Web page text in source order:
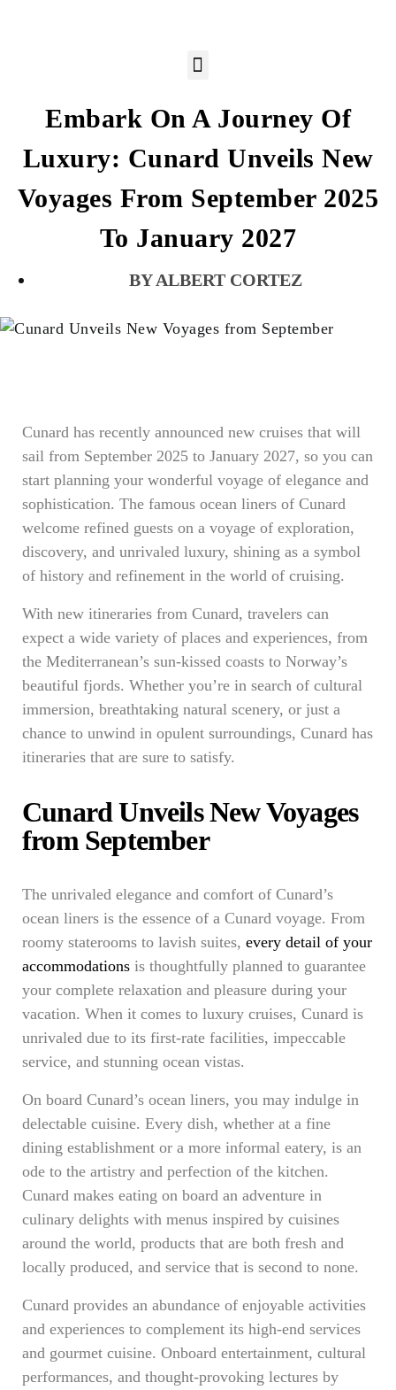
Embark On A Journey Of
Luxury: Cunard Unveils New
Voyages From September 2025
To January 2027
ALBERT CORTEZ
Cunard has recently announced new cruises that will
sail from September 2025 to January 2027, so you can
start planning your wonderful voyage of elegance and
sophistication. The famous ocean liners of Cunard
welcome refined guests on a voyage of exploration,
discovery, and unrivaled luxury, shining as a symbol
of history and refinement in the world of cruising.
With new itineraries from Cunard, travelers can
expect a wide variety of places and experiences, from
the Mediterranean’s sun-kissed coasts to Norway’s
beautiful fjords. Whether you’re in search of cultural
immersion, breathtaking natural scenery, or just a
chance to unwind in opulent surroundings, Cunard has
itineraries that are sure to satisfy.
Cunard Unveils New Voyages
from September
The unrivaled elegance and comfort of Cunard’s
ocean liners is the essence of a Cunard voyage. From
roomy staterooms to lavish suites, every detail of your
accommodations is thoughtfully planned to guarantee
your complete relaxation and pleasure during your
vacation. When it comes to luxury cruises, Cunard is
unrivaled due to its first-rate facilities, impeccable
service, and stunning ocean vistas.
On board Cunard’s ocean liners, you may indulge in
delectable cuisine. Every dish, whether at a fine
dining establishment or a more informal eatery, is an
ode to the artistry and perfection of the kitchen.
Cunard makes eating on board an adventure in
culinary delights with menus inspired by cuisines
around the world, products that are both fresh and
locally produced, and service that is second to none.
Cunard provides an abundance of enjoyable activities
and experiences to complement its high-end services
and gourmet cuisine. Onboard entertainment, cultural
performances, and thought-provoking lectures by